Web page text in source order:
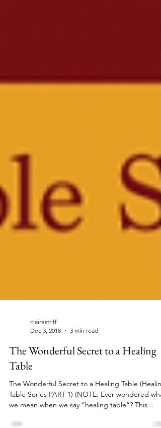
Dec 3, 2018
3 min read
The Wonderful Secret to a Healing
Table
The Wonderful Secret to a Healing Table (Healing
we mean when we say “healing table”? This...